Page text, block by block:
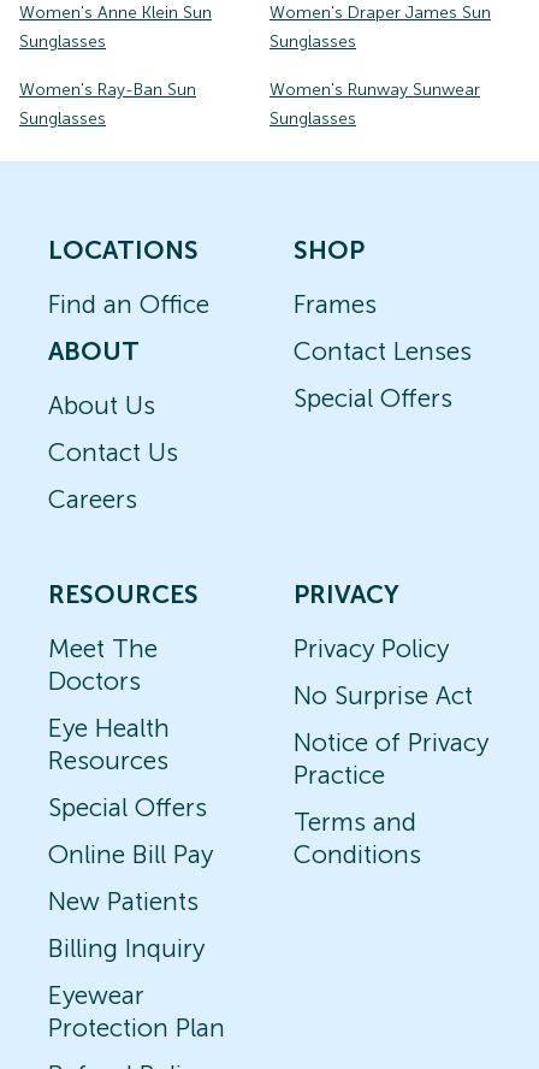
Women's Anne Klein Sun
Sunglasses
Women's Draper James Sun
Sunglasses
Women's Ray-Ban Sun
Sunglasses
Women's Runway Sunwear
Sunglasses
LOCATIONS
Find an Office
ABOUT
About Us
Contact Us
Careers
SHOP
Frames
Contact Lenses
Special Offers
RESOURCES
Meet The
Doctors
Eye Health
Resources
Special Offers
Online Bill Pay
New Patients
Billing Inquiry
Eyewear
Protection Plan
PRIVACY
Privacy Policy
No Surprise Act
Notice of Privacy
Practice
Terms and
Conditions